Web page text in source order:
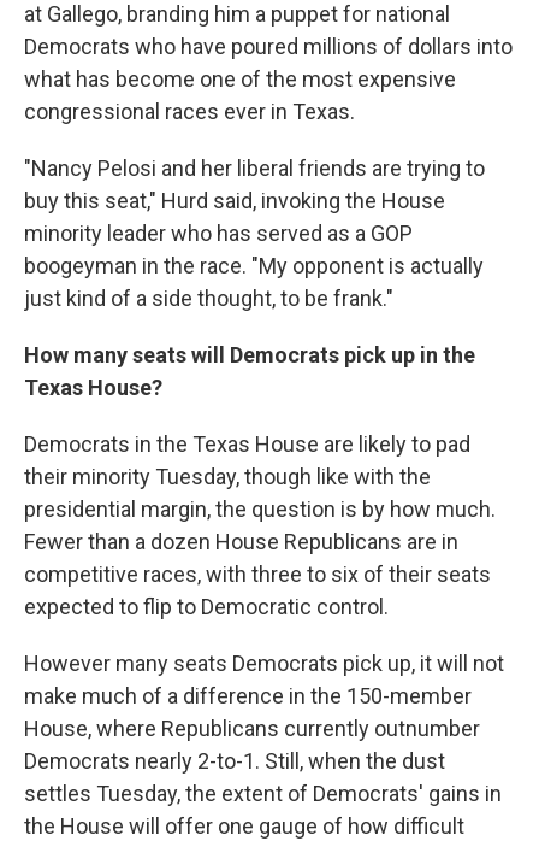
at Gallego, branding him a puppet for national
Democrats who have poured millions of dollars into
what has become one of the most expensive
congressional races ever in Texas.
"Nancy Pelosi and her liberal friends are trying to
buy this seat," Hurd said, invoking the House
minority leader who has served as a GOP
boogeyman in the race. "My opponent is actually
just kind of a side thought, to be frank."
How many seats will Democrats pick up in the
Texas House?
Democrats in the Texas House are likely to pad
their minority Tuesday, though like with the
presidential margin, the question is by how much.
Fewer than a dozen House Republicans are in
competitive races, with three to six of their seats
expected to flip to Democratic control.
However many seats Democrats pick up, it will not
make much of a difference in the 150-member
House, where Republicans currently outnumber
Democrats nearly 2-to-1. Still, when the dust
settles Tuesday, the extent of Democrats' gains in
the House will offer one gauge of how difficult